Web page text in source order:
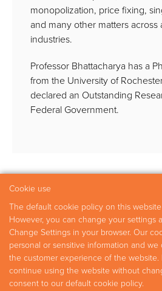
monopolization, price fixing,
and many other matters across
industries.
Professor Bhattacharya has a
from the University of
declared an Outstanding
Federal Government.
Practice Areas Experts
Contact
Copyright © 2026
Cookie use
The default cookie policy on this
However, you can change your settings
Change Settings in your browser. Our
personal or sensitive information and
the customer experience of the
continue using the website without
consent to our default cookie policy.